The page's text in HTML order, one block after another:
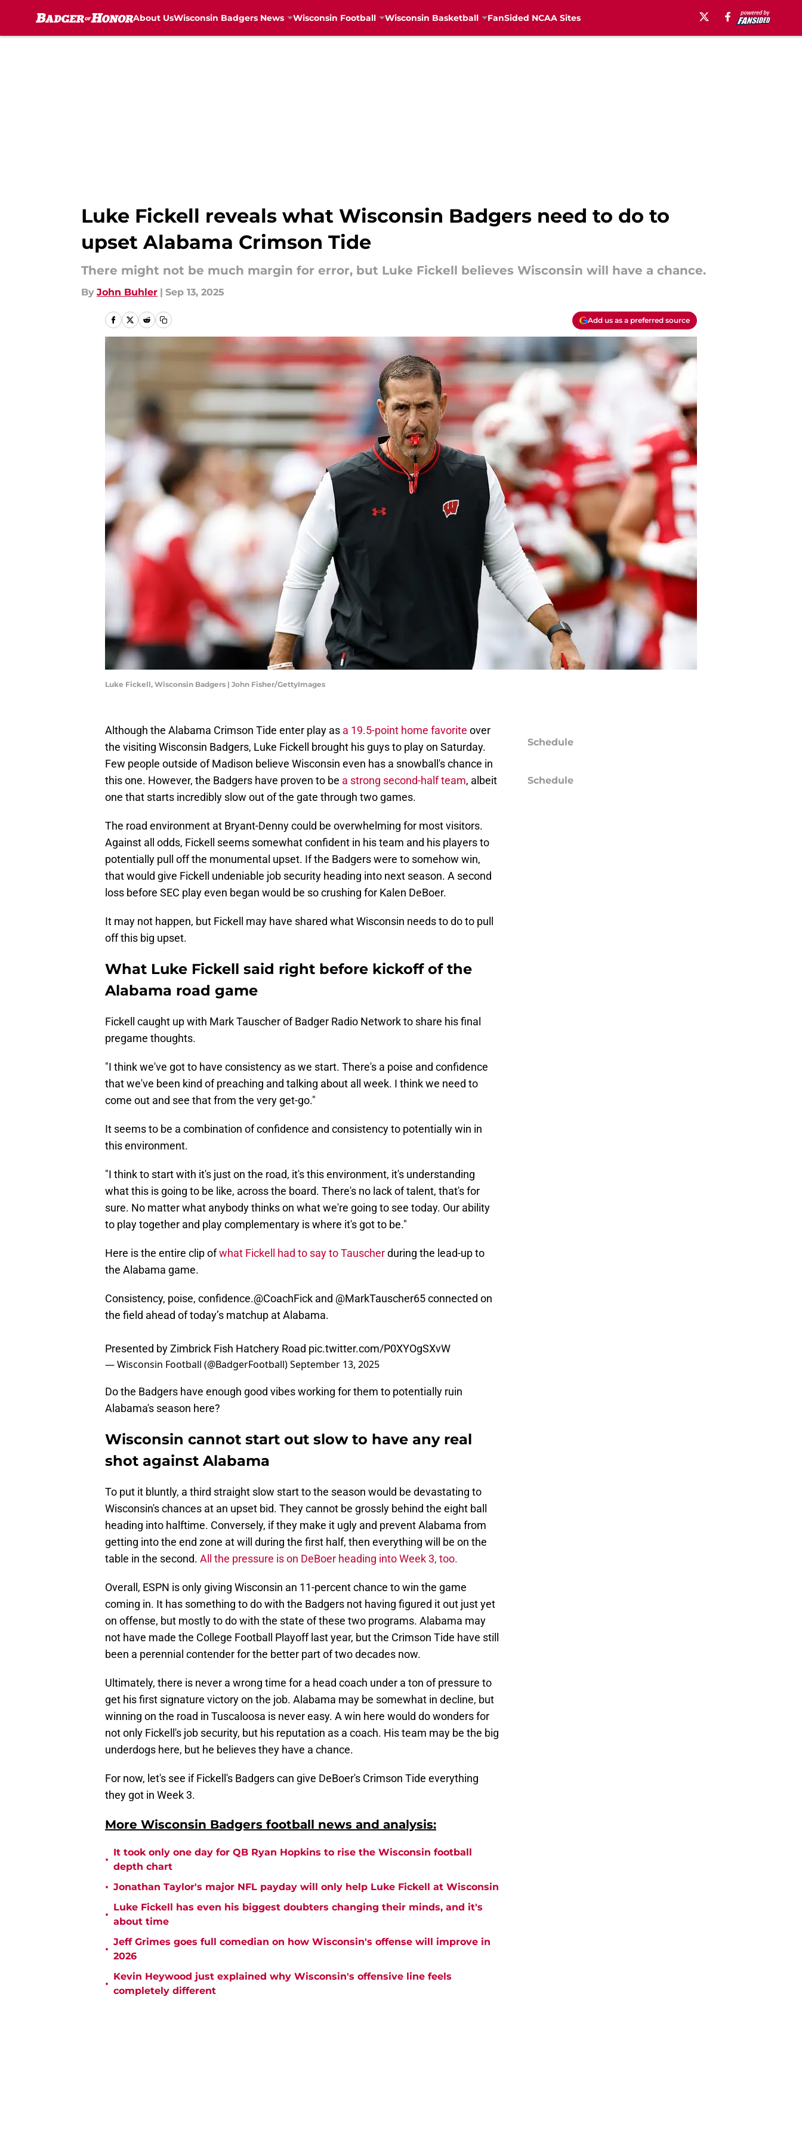
About UsWisconsin Badgers News Wisconsin Football Wisconsin Basketball FanSided NCAA Sites
Luke Fickell reveals what Wisconsin Badgers need to do to
upset Alabama Crimson Tide
There might not be much margin for error, but Luke Fickell believes Wisconsin will have a chance.
By John Buhler | Sep 13, 2025
Add us as a preferred source
Luke Fickell, Wisconsin Badgers | John Fisher/GettyImages
Although the Alabama Crimson Tide enter play as a 19.5-point home favorite over
the visiting Wisconsin Badgers, Luke Fickell brought his guys to play on Saturday.
Few people outside of Madison believe Wisconsin even has a snowball's chance in
this one. However, the Badgers have proven to be a strong second-half team, albeit
one that starts incredibly slow out of the gate through two games.
The road environment at Bryant-Denny could be overwhelming for most visitors.
Against all odds, Fickell seems somewhat confident in his team and his players to
potentially pull off the monumental upset. If the Badgers were to somehow win,
that would give Fickell undeniable job security heading into next season. A second
loss before SEC play even began would be so crushing for Kalen DeBoer.
It may not happen, but Fickell may have shared what Wisconsin needs to do to pull
off this big upset.
What Luke Fickell said right before kickoff of the
Alabama road game
Fickell caught up with Mark Tauscher of Badger Radio Network to share his final
pregame thoughts.
"I think we've got to have consistency as we start. There's a poise and confidence
that we've been kind of preaching and talking about all week. I think we need to
come out and see that from the very get-go."
It seems to be a combination of confidence and consistency to potentially win in
this environment.
"I think to start with it's just on the road, it's this environment, it's understanding
what this is going to be like, across the board. There's no lack of talent, that's for
sure. No matter what anybody thinks on what we're going to see today. Our ability
to play together and play complementary is where it's got to be."
Here is the entire clip ofwhat Fickell had to say to Tauscherduring the lead-up to
the Alabama game.
Consistency, poise, confidence.@CoachFick and @MarkTauscher65connected on
the field ahead of today’s matchup at Alabama.
Presented by Zimbrick Fish Hatchery Road pic.twitter.com/P0XYOgSXvW
— Wisconsin Football (@BadgerFootball)September 13, 2025
Do the Badgers have enough good vibes working for them to potentially ruin
Alabama's season here?
Wisconsin cannot start out slow to have any real
shot against Alabama
To put it bluntly, a third straight slow start to the season would be devastating to
Wisconsin's chances at an upset bid. They cannot be grossly behind the eight ball
heading into halftime. Conversely, if they make it ugly and prevent Alabama from
getting into the end zone at will during the first half, then everything will be on the
table in the second. All the pressure is on DeBoer heading into Week 3, too.
Overall, ESPN is only giving Wisconsin an 11-percent chance to win the game
coming in. It has something to do with the Badgers not having figured it out just yet
on offense, but mostly to do with the state of these two programs. Alabama may
not have made the College Football Playoff last year, but the Crimson Tide have still
been a perennial contender for the better part of two decades now.
Ultimately, there is never a wrong time for a head coach under a ton of pressure to
get his first signature victory on the job. Alabama may be somewhat in decline, but
winning on the road in Tuscaloosa is never easy. A win here would do wonders for
not only Fickell's job security, but his reputation as a coach. His team may be the big
underdogs here, but he believes they have a chance.
For now, let's see if Fickell's Badgers can give DeBoer's Crimson Tide everything
they got in Week 3.
More Wisconsin Badgers football news and analysis:
•
It took only one day for QB Ryan Hopkins to rise the Wisconsin football
depth chart
• Jonathan Taylor's major NFL payday will only help Luke Fickell at Wisconsin
•
Luke Fickell has even his biggest doubters changing their minds, and it's
about time
•
Jeff Grimes goes full comedian on how Wisconsin's offense will improve in
2026
•
Kevin Heywood just explained why Wisconsin's offensive line feels
completely different
Schedule
Schedule